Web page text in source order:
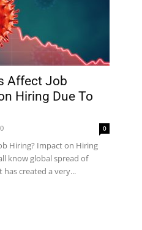
Affect Job
Hiring Due To
0
Hiring? Impact on Hiring
know global spread of
has created a very...